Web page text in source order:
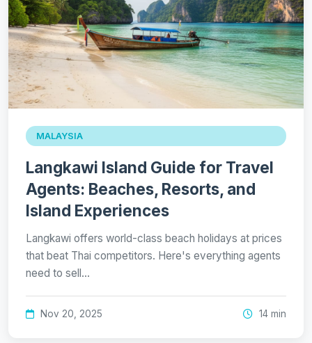
MALAYSIA
Langkawi Island Guide for Travel
Agents: Beaches, Resorts, and
Island Experiences
Langkawi offers world-class beach holidays at prices
that beat Thai competitors. Here's everything agents
need to sell…
Nov 20, 2025 14 min